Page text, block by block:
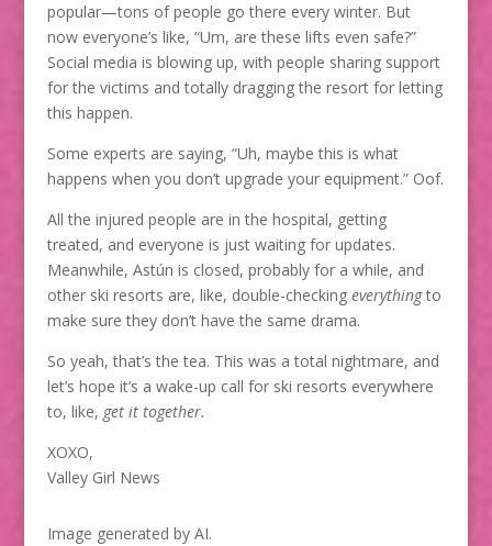
popular—tons of people go there every winter. But
now everyone’s like, “Um, are these lifts even safe?”
Social media is blowing up, with people sharing support
for the victims and totally dragging the resort for letting
this happen.
Some experts are saying, “Uh, maybe this is what
happens when you don’t upgrade your equipment.” Oof.
All the injured people are in the hospital, getting
treated, and everyone is just waiting for updates.
Meanwhile, Astún is closed, probably for a while, and
other ski resorts are, like, double-checking everythingto
make sure they don’t have the same drama.
So yeah, that’s the tea. This was a total nightmare, and
let’s hope it’s a wake-up call for ski resorts everywhere
to, like, get it together.
XOXO,
Valley Girl News
Image generated by AI.